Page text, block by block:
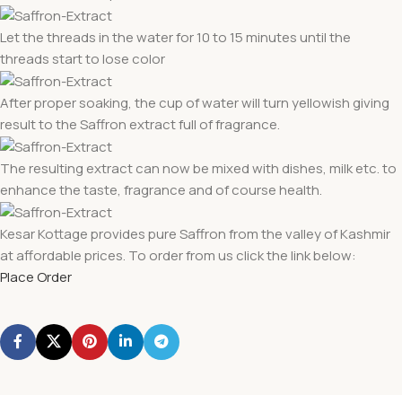
Let the threads in the water for 10 to 15 minutes until the
threads start to lose color
After proper soaking, the cup of water will turn yellowish giving
result to the Saffron extract full of fragrance.
The resulting extract can now be mixed with dishes, milk etc. to
enhance the taste, fragrance and of course health.
Kesar Kottage provides pure Saffron from the valley of Kashmir
at affordable prices. To order from us click the link below:
Place Order